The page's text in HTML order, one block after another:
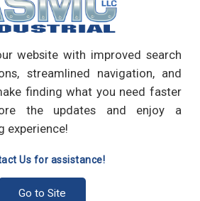
website with improved search
streamlined navigation, and
finding what you need faster
the updates and enjoy a
experience!
Us for assistance!
Go to Site